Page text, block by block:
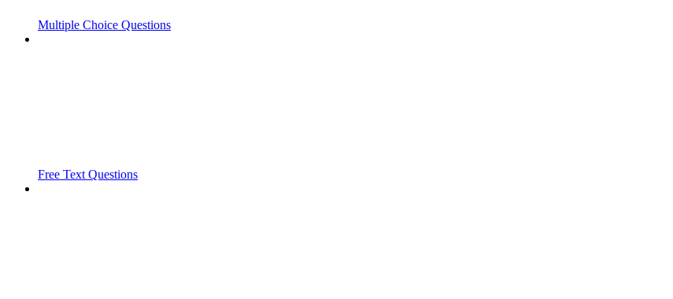
Multiple Choice Questions
Free Text Questions